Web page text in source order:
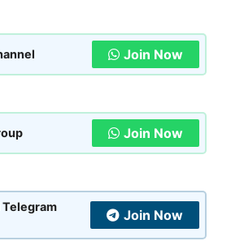
Join Now
Join Now
Telegram
Join Now